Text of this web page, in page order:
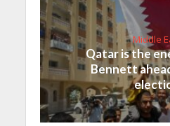
Middle
Qatar is the
Bennett